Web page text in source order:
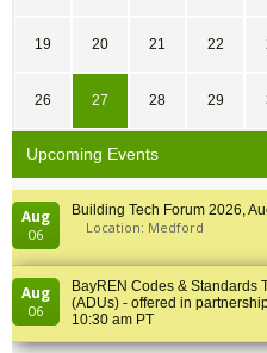
19 20 21 22
26 27 28 29
Upcoming Events
Aug
06
Building Tech Forum 2026,
Location: Medford
Aug
06
BayREN Codes & Standards
(ADUs) - offered in
10:30 am PT